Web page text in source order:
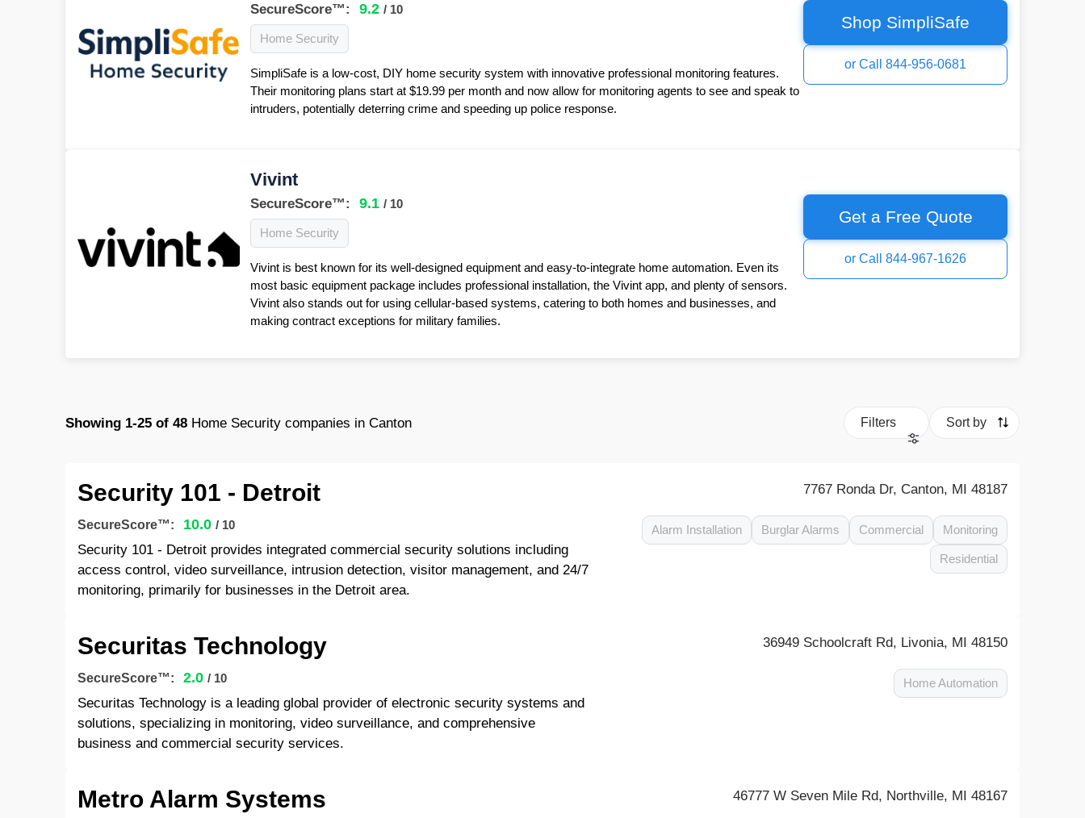
SecureScore™: 9.2 / 10
Home Security
SimpliSafe is a low-cost, DIY home security system with innovative professional monitoring features.
Their monitoring plans start at $19.99 per month and now allow for monitoring agents to see and speak to
intruders, potentially deterring crime and speeding up police response.
Shop SimpliSafe
or Call 844-956-0681
Vivint
SecureScore™: 9.1 / 10
Home Security
Vivint is best known for its well-designed equipment and easy-to-integrate home automation. Even its
most basic equipment package includes professional installation, the Vivint app, and plenty of sensors.
Vivint also stands out for using cellular-based systems, catering to both homes and businesses, and
making contract exceptions for military families.
Get a Free Quote
or Call 844-967-1626
Showing 1-25of 48 Home Security companies in Canton Filters Sort by
Security 101 - Detroit 7767 Ronda Dr, Canton, MI 48187
SecureScore™: 10.0 / 10
Security 101 - Detroit provides integrated commercial security solutions including
access control, video surveillance, intrusion detection, visitor management, and 24/7
monitoring, primarily for businesses in the Detroit area.
Alarm Installation Burglar Alarms Commercial Monitoring
Residential
Securitas Technology 36949 Schoolcraft Rd, Livonia, MI 48150
SecureScore™: 2.0 / 10
Securitas Technology is a leading global provider of electronic security systems and
solutions, specializing in monitoring, video surveillance, and comprehensive
business and commercial security services.
Home Automation
Metro Alarm Systems 46777 W Seven Mile Rd, Northville, MI 48167